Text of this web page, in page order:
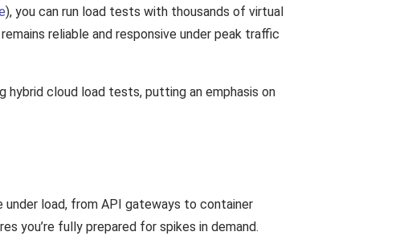
), you can run load tests with thousands of virtual
reliable and responsive under peak traffic
hybrid cloud load tests, putting an emphasis on
load, from API gateways to container
you’re fully prepared for spikes in demand.